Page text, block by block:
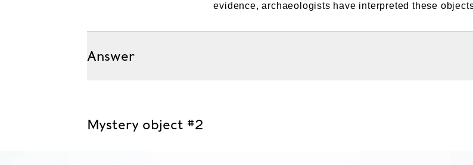
evidence, archaeologists have interpreted these
Answer
Mystery object #2